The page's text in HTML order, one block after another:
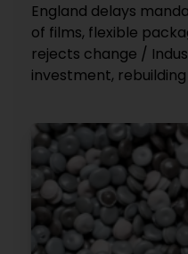
England delays
of films, flexible
rejects change /
investment,